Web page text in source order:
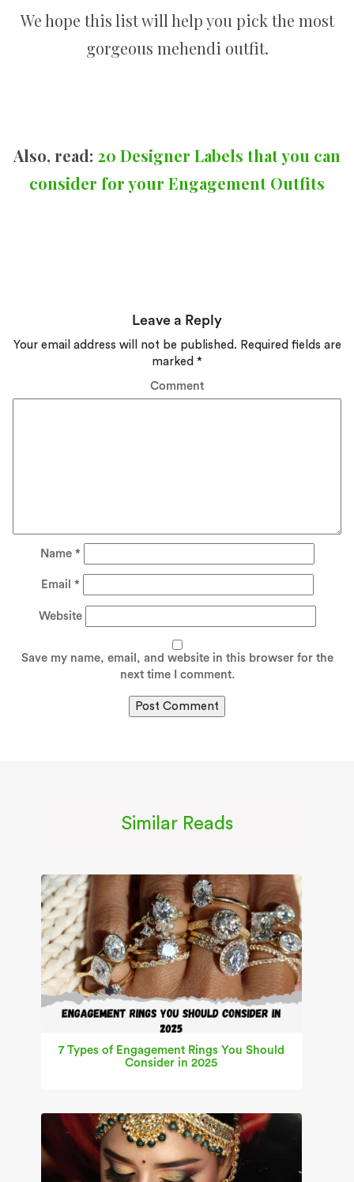
We hope this list will help you pick the most
gorgeous mehendi outfit.
Also, read: 20 Designer Labels that you can
consider for your Engagement Outfits
Leave a Reply
Your email address will not be published. Required fields are
marked *
Comment
Name *
Email *
Website
Save my name, email, and website in this browser for the
next time I comment.
Similar Reads
7 Types of Engagement Rings You Should
Consider in 2025